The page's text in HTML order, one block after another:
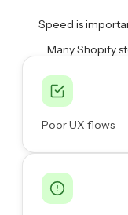
Speed is
Many Shopify
Poor UX flows